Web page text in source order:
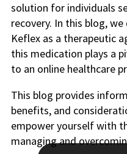
solution for individuals
recovery. In this blog,
Keflex as a therapeutic
this medication plays a
to an online healthcare
This blog provides
benefits, and
empower yourself with
managing and